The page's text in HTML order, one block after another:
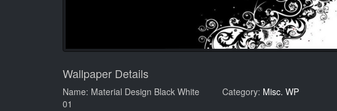
Wallpaper Details
Name: Material Design Black White
01
Category: Misc. WP